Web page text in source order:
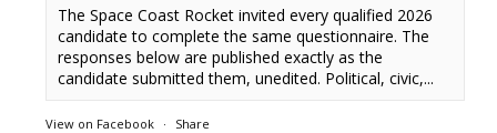
The Space Coast Rocket invited every qualified 2026
candidate to complete the same questionnaire. The
responses below are published exactly as the
candidate submitted them, unedited. Political, civic,...
View on Facebook · Share